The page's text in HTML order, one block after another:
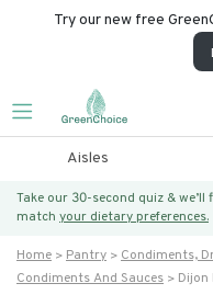
Try our new free
Aisles
Take our 30-second quiz &
match your dietary preferences.
Home Pantry
Condiments,
Condiments And Sauces
Dijon